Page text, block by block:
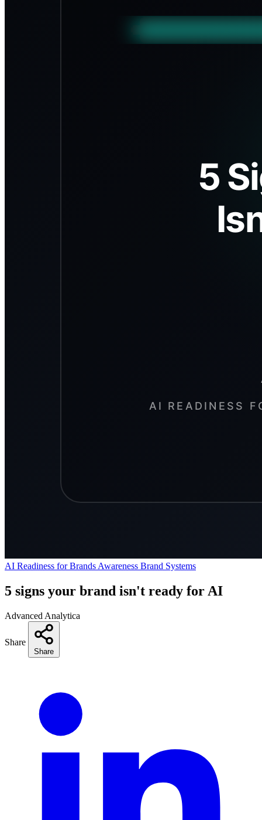
AI Readiness for Brands Awareness Brand Systems
5 signs your brand isn't ready for AI
Advanced Analytica
Share
Share